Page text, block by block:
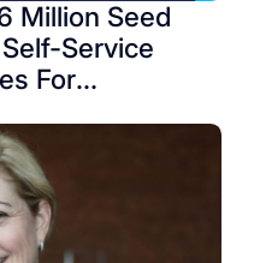
Million Seed
Service
For